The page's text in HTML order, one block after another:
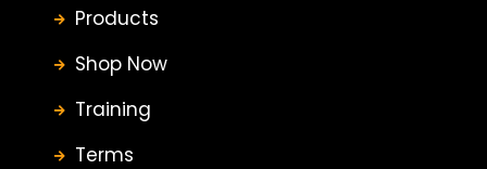
Products
Shop Now
Training
Terms